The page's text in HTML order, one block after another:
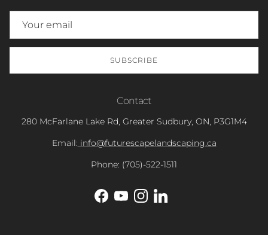
SUBSCRIBE
Contact
280 McFarlane Lake Rd, Greater Sudbury, ON, P3G1M4
Email: info@futurescapelandscaping.ca
Phone: (705)-522-1511
Facebook
YouTubeInstagram
LinkedIn